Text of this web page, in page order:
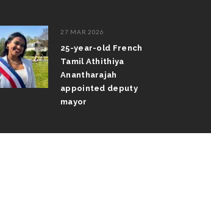
27 MAR 2026
25-year-old French
Tamil Athithiya
Anantharajah
appointed deputy
mayor